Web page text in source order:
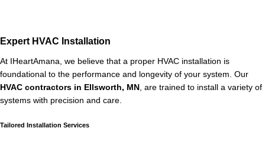
Expert HVAC Installation
At IHeartAmana, we believe that a proper HVAC installation is
foundational to the performance and longevity of your system. Our
HVAC contractors in Ellsworth, MN , are trained to install a variety of
systems with precision and care.
Tailored Installation Services